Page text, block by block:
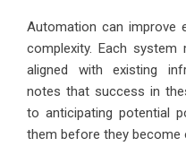
Automation can improve
complexity. Each system
aligned with existing
notes that success in
to anticipating potential
them before they become